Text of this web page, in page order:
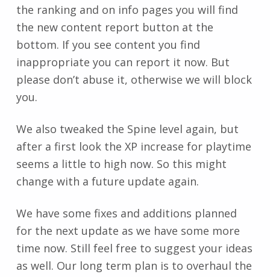
the ranking and on info pages you will find
the new content report button at the
bottom. If you see content you find
inappropriate you can report it now. But
please don’t abuse it, otherwise we will block
you.
We also tweaked the Spine level again, but
after a first look the XP increase for playtime
seems a little to high now. So this might
change with a future update again.
We have some fixes and additions planned
for the next update as we have some more
time now. Still feel free to suggest your ideas
as well. Our long term plan is to overhaul the